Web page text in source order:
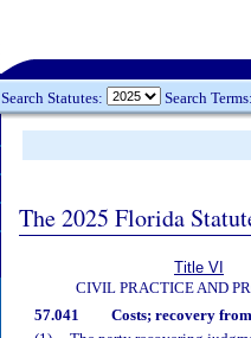
Search Statutes: Search Terms:
The 2025 Florida
Title VI
CIVIL PRACTICE AND
57.041 Costs; recovery